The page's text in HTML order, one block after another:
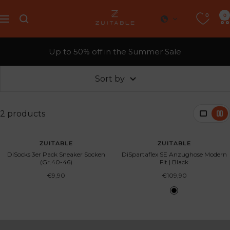
to
Navigation
Zuitable 0 0
Up to 50% off in the Summer Sale
Sort by
2 products
ZUITABLE
DiSocks 3er Pack Sneaker Socken
(Gr.40-46)
Sale
€9,90
ZUITABLE
DiSpartaflex SE Anzughose Modern
Fit | Black
Sale
€109,90
B